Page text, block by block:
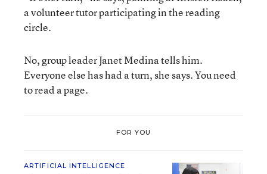
a volunteer tutor participating in the reading
circle.
No, group leader Janet Medina tells him.
Everyone else has had a turn, she says. You need
to read a page.
FOR YOU
ARTIFICIAL INTELLIGENCE